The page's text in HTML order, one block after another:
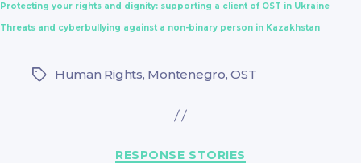
Protecting your rights and dignity: supporting a client of OST in Ukraine
Threats and cyberbullying against a non-binary person in Kazakhstan
TagsHuman Rights, Montenegro,OST
RESPONSE STORIES